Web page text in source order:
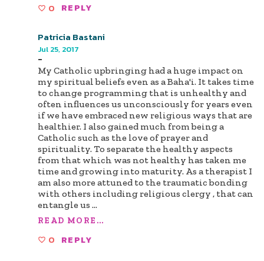
0 REPLY
Patricia Bastani
Jul 25, 2017
-
My Catholic upbringing had a huge impact on
my spiritual beliefs even as a Baha'i. It takes time
to change programming that is unhealthy and
often influences us unconsciously for years even
if we have embraced new religious ways that are
healthier. I also gained much from being a
Catholic such as the love of prayer and
spirituality. To separate the healthy aspects
from that which was not healthy has taken me
time and growing into maturity. As a therapist I
am also more attuned to the traumatic bonding
with others including religious clergy , that can
entangle us ...
READ MORE...
0 REPLY